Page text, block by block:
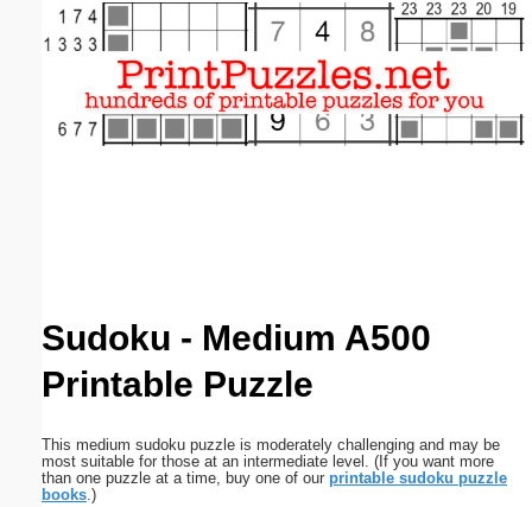
Sudoku - Medium A500
Printable Puzzle
This medium sudoku puzzle is moderately challenging and may be
most suitable for those at an intermediate level. (If you want more
than one puzzle at a time, buy one of our printable sudoku puzzle
books.)
Email address:(optional)
Submit Suggestion Close